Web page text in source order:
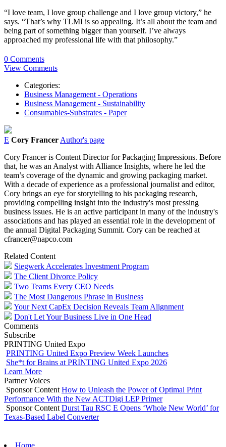
“I love team, I love group challenge and I love group victory,” he
says. “That’s why TLMI is so appealing. It’s all about the team and
being part of something bigger than yourself. I’ve always
approached my professional life with that philosophy.”
0 Comments
View Comments
Categories:
Business Management - Operations
Business Management - Sustainability
Consumables-Substrates - Paper
E Cory Francer Author's page
Cory Francer is Content Director for Packaging Impressions. Before
that, he was an Analyst with Alliance Insights, where he led the
team’s coverage of the dynamic and growing packaging market.
With a decade of experience as a professional journalist and editor,
Cory brings an eye for storytelling to his packaging research,
providing compelling insight into the industry's most pressing
business issues. He is an active participant in many of the industry's
associations and has played an essential role in the development of
the annual Digital Packaging Summit. Cory can be reached at
cfrancer@napco.com
Related Content
Siegwerk Accelerates Investment Program
The Client Divorce Policy
Two Teams Every CEO Needs
The Most Dangerous Phrase in Business
Your Next CapEx Decision Reveals Team Alignment
Don't Let Your Business Live in One Head
Comments
Subscribe
PRINTING United Expo
PRINTING United Expo Preview Week Launches
She*t for Brains at PRINTING United Expo 2026
Learn More
Partner Voices
Sponsor Content How to Unleash the Power of Optimal Print
Performance With the New ACTDigi LEP Primer
Sponsor Content Durst Tau RSC E Opens ‘Whole New World’ for
Texas-Based Label Converter
Home